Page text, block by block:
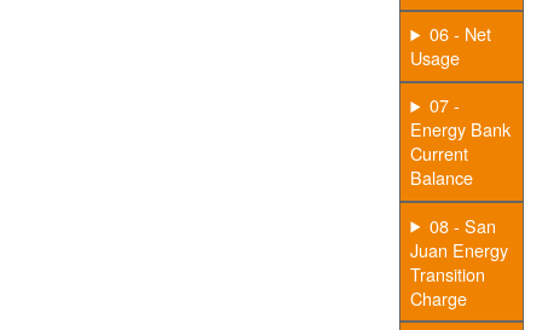
06 - Net
Usage
07 -
Energy Bank
Current
Balance
08 - San
Juan Energy
Transition
Charge